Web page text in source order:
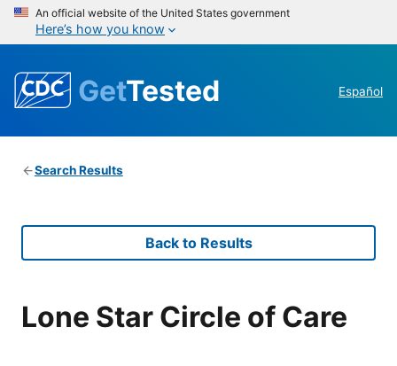
An official website of the United States government
Here’s how you know
GetTested Español
Search Results
Back to Results
Lone Star Circle of Care